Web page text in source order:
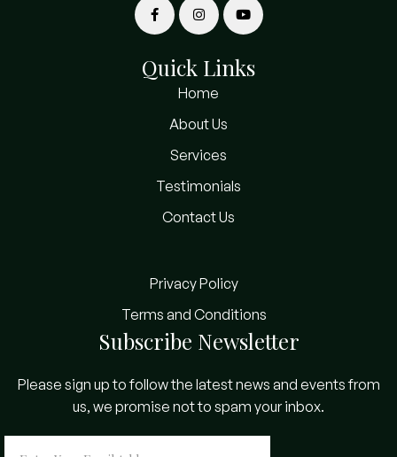
Quick Links
Home
About Us
Services
Testimonials
Contact Us
Privacy Policy
Terms and Conditions
Subscribe Newsletter
Please sign up to follow the latest news and events from
us, we promise not to spam your inbox.